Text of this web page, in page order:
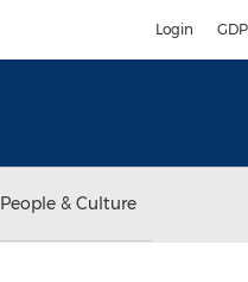
Login
People & Culture